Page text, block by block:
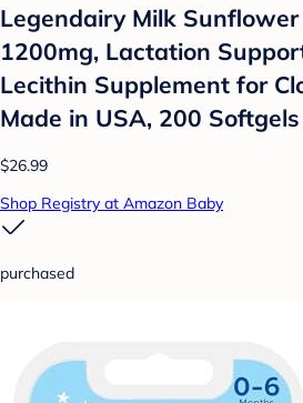
Legendairy Milk
1200mg, Lactation
Lecithin Supplement for
Made in USA, 200 Softgels
$26.99
Shop Registry at Amazon Baby
purchased